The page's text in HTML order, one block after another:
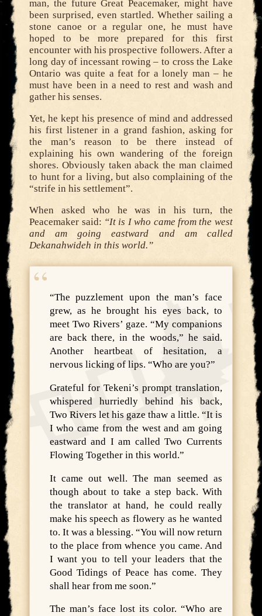
man, the future Great Peacemaker, might have
been surprised, even startled. Whether sailing a
stone canoe or a regular one, he must have
hoped to be more prepared for this first
encounter with his prospective followers. After a
long day of incessant rowing – to cross the Lake
Ontario was quite a feat for a lonely man – he
must have been in a need to rest and wash and
gather his senses.
Yet, he kept his presence of mind and addressed
his first listener in a grand fashion, asking for
the man’s reason to be there instead of
explaining his own wandering of the foreign
shores. Obviously taken aback the man claimed
to hunt for a living, but also complaining of the
“strife in his settlement”.
When asked who he was in his turn, the
Peacemaker said: “It is I who came from the west
and am going eastward and am called
Dekanahwideh in this world.”
“The puzzlement upon the man’s face
grew, as he brought his eyes back, to
meet Two Rivers’ gaze. “My companions
are back there, in the woods,” he said.
Another heartbeat of hesitation, a
nervous licking of lips. “Who are you?”
Grateful for Tekeni’s prompt translation,
whispered hurriedly behind his back,
Two Rivers let his gaze thaw a little. “It is
I who came from the west and am going
eastward and I am called Two Currents
Flowing Together in this world.”
It came out well. The man seemed as
though about to take a step back. With
the translator at hand, he could really
make his speech as flowery as he wanted
to. It was a blessing. “You will now return
to the place from whence you came. And
I want you to tell your leaders that the
Good Tidings of Peace has come. They
shall hear from me soon.”
The man’s face lost its color. “Who are